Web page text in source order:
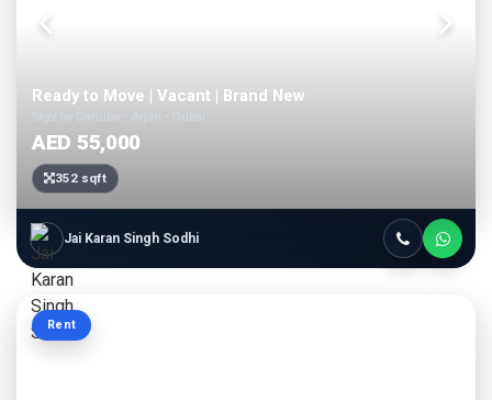
Ready to Move | Vacant | Brand New
Skyz by Danube • Arjan • Dubai
AED 55,000
352 sqft
Jai Karan Singh Sodhi
Rent